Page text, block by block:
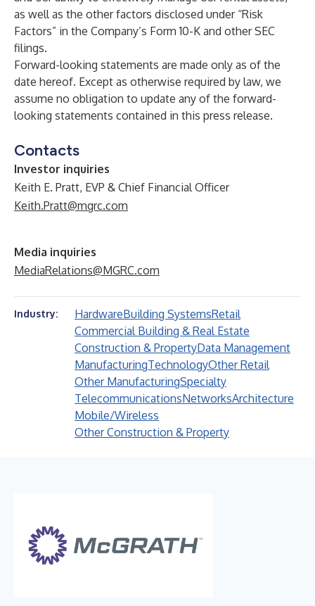
as well as the other factors disclosed under “Risk
Factors” in the Company’s Form 10-K and other SEC
filings.
Forward-looking statements are made only as of the
date hereof. Except as otherwise required by law, we
assume no obligation to update any of the forward-
looking statements contained in this press release.
Contacts
Investor inquiries
Keith E. Pratt, EVP & Chief Financial Officer
Keith.Pratt@mgrc.com
Media inquiries
MediaRelations@MGRC.com
Industry: HardwareBuilding SystemsRetail
Commercial Building & Real Estate
Construction & PropertyData Management
ManufacturingTechnologyOther Retail
Other ManufacturingSpecialty
TelecommunicationsNetworksArchitecture
Mobile/Wireless
Other Construction & Property